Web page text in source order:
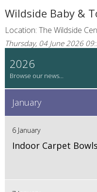
Wildside Baby &
Location: The Wildside
Thursday, 04 June 2026
2026
January
6 January
Indoor Carpet Bowls